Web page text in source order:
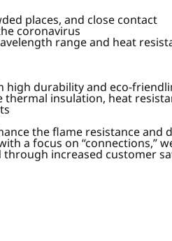
places, and close contact
coronavirus
range and heat
durability and eco-
insulation, heat
the flame resistance and
a focus on “connections,”
increased customer